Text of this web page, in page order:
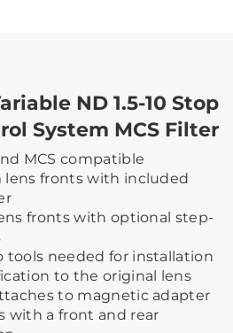
ND 1.5-10 Stop
System MCS Filter
MCS compatible
lens fronts with included
fronts with optional step-
tools needed for installation
to the original lens
to magnetic adapter
with a front and rear